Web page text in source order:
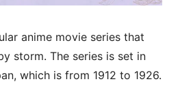
anime movie series that
storm. The series is set in
which is from 1912 to 1926.